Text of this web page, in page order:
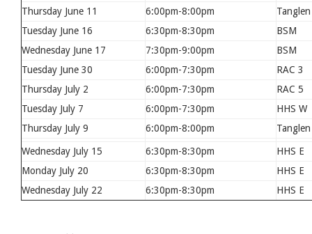
Thursday June 11
6:00pm-8:00pm
Tuesday June 16
6:30pm-8:30pm
BSM
Wednesday June 17
7:30pm-9:00pm
BSM
Tuesday June 30
6:00pm-7:30pm
RAC 3
Thursday July 2
6:00pm-7:30pm
RAC 5
Tuesday July 7
6:00pm-7:30pm
HHS W
Thursday July 9
6:00pm-8:00pm Tanglen
Wednesday July 15 6:30pm-8:30pm
HHS E
Monday July 20
6:30pm-8:30pm
HHS E
Wednesday July 22
6:30pm-8:30pm HHS E